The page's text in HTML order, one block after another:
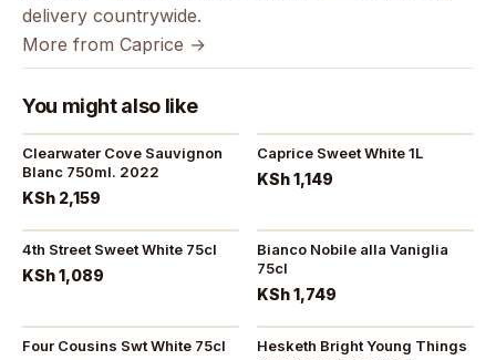
delivery countrywide.
More from Caprice →
You might also like
Clearwater Cove Sauvignon
Blanc 750ml. 2022
KSh 2,159
Caprice Sweet White 1L
KSh 1,149
4th Street Sweet White 75cl
KSh 1,089
Bianco Nobile alla Vaniglia
75cl
KSh 1,749
Four Cousins Swt White 75cl
Hesketh Bright Young Things